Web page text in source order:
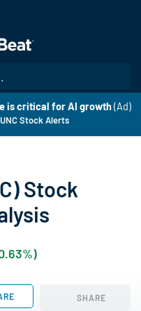
is critical for AI growth (Ad)
Stock Alerts
Stock
SHARE